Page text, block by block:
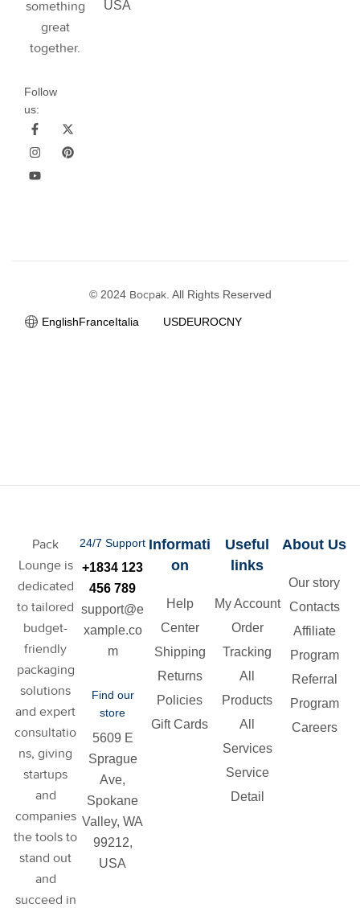
something
great
together.
Follow
us:
USA
© 2024 Bocpak. All Rights Reserved
EnglishFranceItalia USDEUROCNY
Pack
Lounge is
dedicated
to tailored
budget-
friendly
packaging
solutions
and expert
consultatio
ns, giving
startups
and
companies
the tools to
stand out
and
succeed in
24/7 Support
+1834 123
456 789
support@e
xample.co
m
Find our
store
5609 E
Sprague
Ave,
Spokane
Valley, WA
99212,
USA
Informati
on
Help
Center
Shipping
Returns
Policies
Gift Cards
Useful
links
My Account
Order
Tracking
All
Products
All
Services
Service
Detail
About Us
Our story
Contacts
Affiliate
Program
Referral
Program
Careers